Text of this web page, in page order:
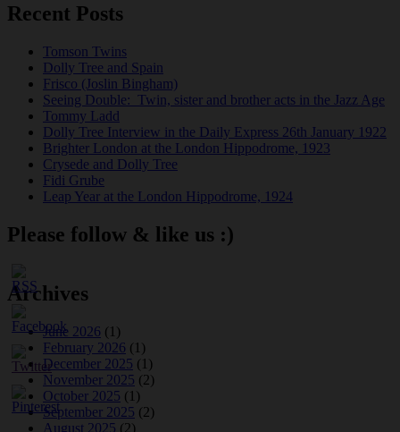
Recent Posts
Tomson Twins
Dolly Tree and Spain
Frisco (Joslin Bingham)
Seeing Double: Twin, sister and brother acts in the Jazz Age
Tommy Ladd
Dolly Tree Interview in the Daily Express 26th January 1922
Brighter London at the London Hippodrome, 1923
Crysede and Dolly Tree
Fidi Grube
Leap Year at the London Hippodrome, 1924
Please follow & like us :)
Archives
June 2026 (1)
February 2026 (1)
December 2025 (1)
November 2025 (2)
October 2025 (1)
September 2025 (2)
August 2025 (2)